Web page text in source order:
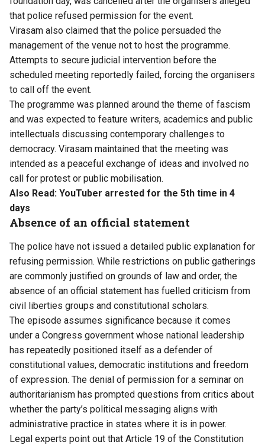
that police refused permission for the event.
Virasam also claimed that the police persuaded the
management of the venue not to host the programme.
Attempts to secure judicial intervention before the
scheduled meeting reportedly failed, forcing the organisers
to call off the event.
The programme was planned around the theme of fascism
and was expected to feature writers, academics and public
intellectuals discussing contemporary challenges to
democracy. Virasam maintained that the meeting was
intended as a peaceful exchange of ideas and involved no
call for protest or public mobilisation.
Also Read: YouTuber arrested for the 5th time in 4
days
Absence of an official statement
The police have not issued a detailed public explanation for
refusing permission. While restrictions on public gatherings
are commonly justified on grounds of law and order, the
absence of an official statement has fuelled criticism from
civil liberties groups and constitutional scholars.
The episode assumes significance because it comes
under a Congress government whose national leadership
has repeatedly positioned itself as a defender of
constitutional values, democratic institutions and freedom
of expression. The denial of permission for a seminar on
authoritarianism has prompted questions from critics about
whether the party’s political messaging aligns with
administrative practice in states where it is in power.
Legal experts point out that Article 19 of the Constitution